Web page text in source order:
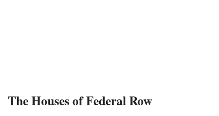
The Houses of Federal Row